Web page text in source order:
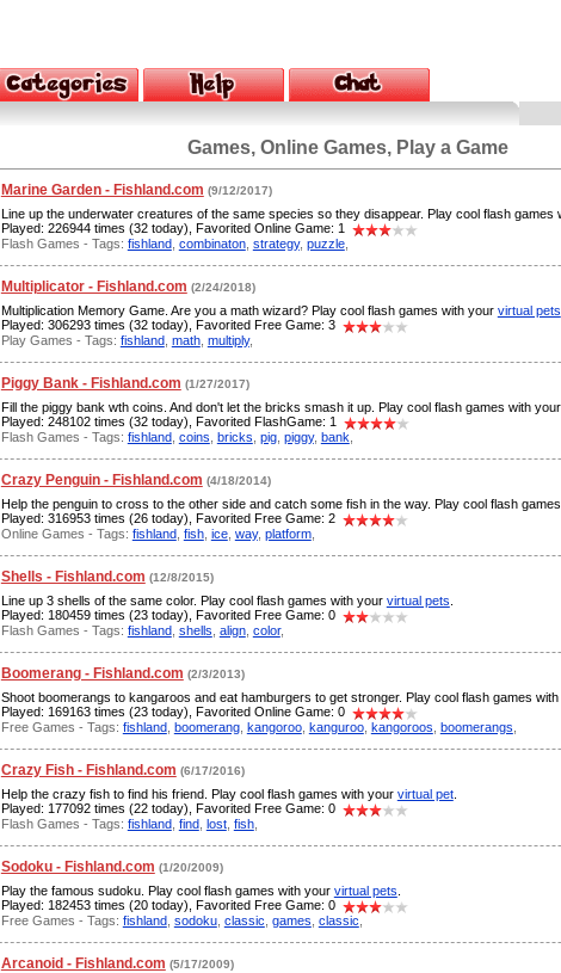
Games, Online Games, Play a Game
Marine Garden - Fishland.com (9/12/2017)
Line up the underwater creatures of the same species so they disappear. Play cool flash games
Played: 226944 times (32 today), Favorited Online Game: 1
Flash Games - Tags: fishland, combinaton, strategy, puzzle,
Multiplicator - Fishland.com (2/24/2018)
Multiplication Memory Game. Are you a math wizard? Play cool flash games with your virtual pets
Played: 306293 times (32 today), Favorited Free Game: 3
Play Games - Tags: fishland, math, multiply,
Piggy Bank - Fishland.com (1/27/2017)
Fill the piggy bank wth coins. And don't let the bricks smash it up. Play cool flash games with your
Played: 248102 times (32 today), Favorited FlashGame: 1
Flash Games - Tags: fishland, coins bricks pig, piggy, bank
Crazy Penguin - Fishland.com (4/18/2014)
Help the penguin to cross to the other side and catch some fish in the way. Play cool flash
Played: 316953 times (26 today), Favorited Free Game: 2
Online Games - Tags: fishland, fish, ice, way, platform,
Shells - Fishland.com (12/8/2015)
Line up 3 shells of the same color. Play cool flash games with your virtual pets
Played: 180459 times (23 today), Favorited Free Game: 0
Flash Games - Tags: fishland, shells align, color,
Boomerang - Fishland.com (2/3/2013)
Shoot boomerangs to kangaroos and eat hamburgers to get stronger. Play cool flash games
Played: 169163 times (23 today), Favorited Online Game: 0
Free Games - Tags: fishland, boomerang, kangoroo, kanguroo, kangoroos boomerangs
Crazy Fish - Fishland.com (6/17/2016)
Help the crazy fish to find his friend. Play cool flash games with your virtual pet.
Played: 177092 times (22 today), Favorited Free Game: 0
Flash Games - Tags: fishland, find, lost, fish,
Sodoku - Fishland.com (1/20/2009)
Play the famous sudoku. Play cool flash games with your virtual pets
Played: 182453 times (20 today), Favorited Free Game: 0
Free Games - Tags: fishland, sodoku, classic games classic
Arcanoid - Fishland.com (5/17/2009)